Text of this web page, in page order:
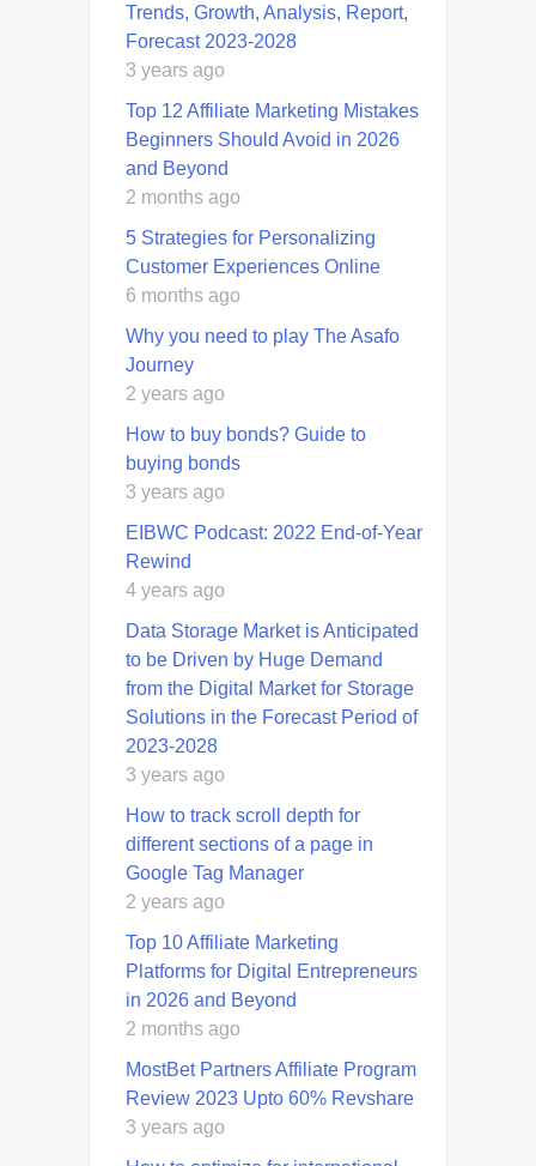
Trends, Growth, Analysis, Report,
Forecast 2023-2028
3 years ago
Top 12 Affiliate Marketing Mistakes
Beginners Should Avoid in 2026
and Beyond
2 months ago
5 Strategies for Personalizing
Customer Experiences Online
6 months ago
Why you need to play The Asafo
Journey
2 years ago
How to buy bonds? Guide to
buying bonds
3 years ago
EIBWC Podcast: 2022 End-of-Year
Rewind
4 years ago
Data Storage Market is Anticipated
to be Driven by Huge Demand
from the Digital Market for Storage
Solutions in the Forecast Period of
2023-2028
3 years ago
How to track scroll depth for
different sections of a page in
Google Tag Manager
2 years ago
Top 10 Affiliate Marketing
Platforms for Digital Entrepreneurs
in 2026 and Beyond
2 months ago
MostBet Partners Affiliate Program
Review 2023 Upto 60% Revshare
3 years ago